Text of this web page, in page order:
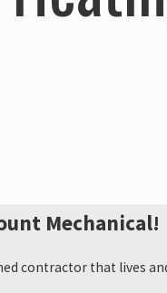
Mechanical!
contractor that lives